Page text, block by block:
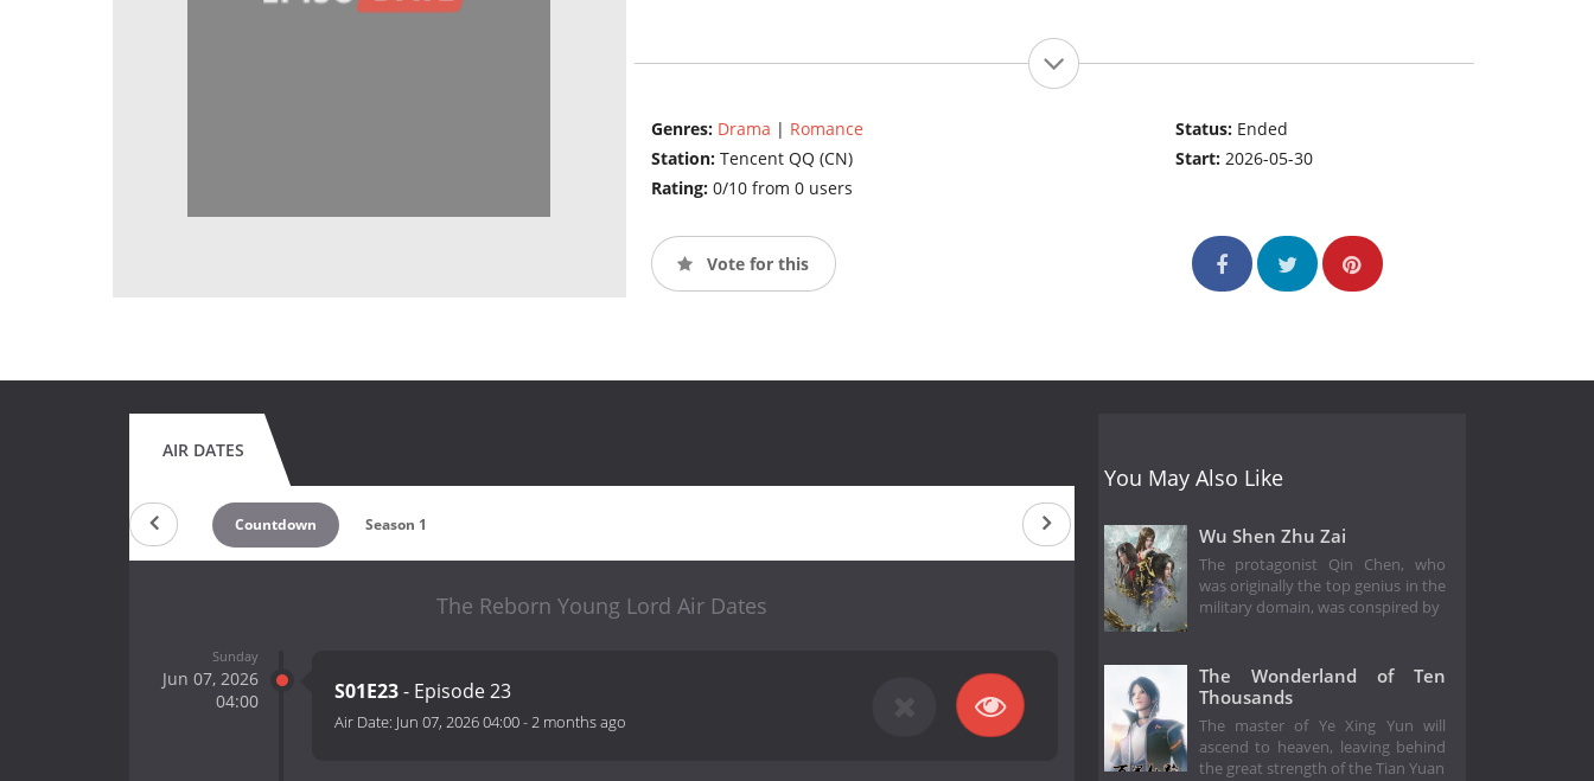
Genres: Drama | Romance
Station: Tencent QQ (CN)
Rating: 0/10 from 0 users
Status: Ended
Start:2026-05-30
Vote for this
AIR DATES
Countdown Season 1
The Reborn Young Lord Air Dates
Sunday
Jun 07, 2026
04:00
S01E23- Episode 23
Air Date: Jun 07, 2026 04:00-2 months ago
You May Also Like
Wu Shen Zhu Zai
The protagonist Qin Chen, who
was originally the top genius in the
military domain, was conspired by
The Wonderland of Ten
Thousands
The master of Ye Xing Yun will
ascend to heaven, leaving behind
the great strength of the Tian Yuan